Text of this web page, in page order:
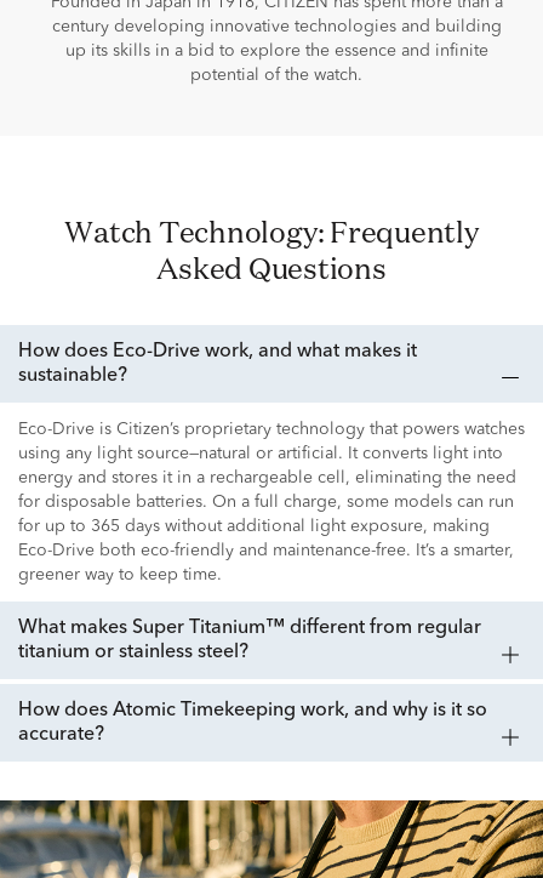
century developing innovative technologies and building
up its skills in a bid to explore the essence and infinite
potential of the watch.
Watch Technology: Frequently
Asked Questions
How does Eco-Drive work, and what makes it
sustainable?
Eco-Drive is Citizen’s proprietary technology that powers watches
using any light source—natural or artificial. It converts light into
energy and stores it in a rechargeable cell, eliminating the need
for disposable batteries. On a full charge, some models can run
for up to 365 days without additional light exposure, making
Eco-Drive both eco-friendly and maintenance-free. It’s a smarter,
greener way to keep time.
What makes Super Titanium™ different from regular
titanium or stainless steel?
How does Atomic Timekeeping work, and why is it so
accurate?